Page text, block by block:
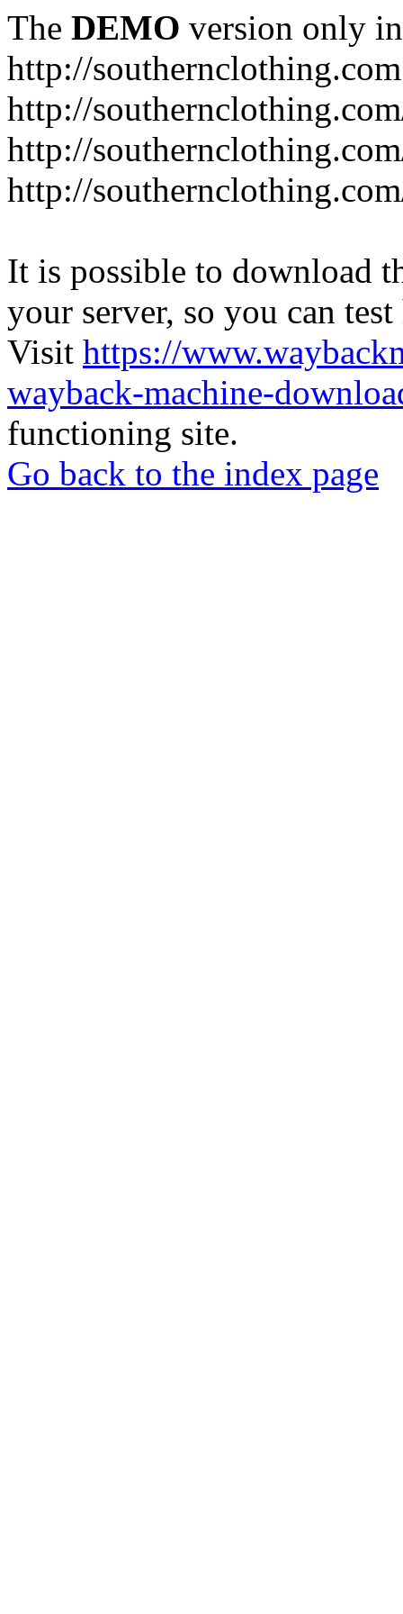
The DEMO version only
http://southernclothing.com
http://
http://
http://
It is possible to download
your server, so you can
Visit https://
wayback-machine-
functioning site.
Go back to the index page